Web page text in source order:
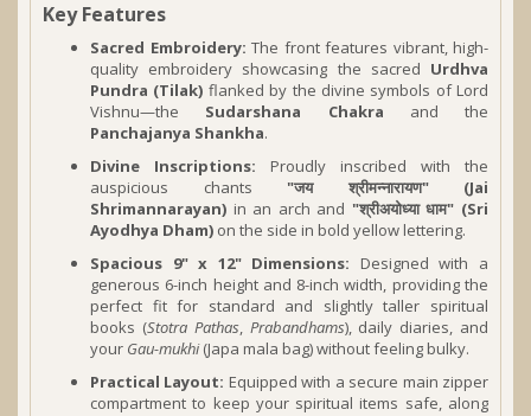
Key Features
Sacred Embroidery: The front features vibrant, high-
quality embroidery showcasing the sacred Urdhva
Pundra (Tilak) flanked by the divine symbols of Lord
Vishnu—the Sudarshana Chakra and the
Panchajanya Shankha.
Divine Inscriptions: Proudly inscribed with the
auspicious chants "जय श्रीमन्नारायण" (Jai
Shrimannarayan) in an arch and "श्रीअयोध्या धाम" (Sri
Ayodhya Dham) on the side in bold yellow lettering.
Spacious 9" x 12" Dimensions: Designed with a
generous 6-inch height and 8-inch width, providing the
perfect fit for standard and slightly taller spiritual
books (Stotra Pathas, Prabandhams), daily diaries, and
your Gau-mukhi(Japa mala bag) without feeling bulky.
Practical Layout: Equipped with a secure main zipper
compartment to keep your spiritual items safe, along